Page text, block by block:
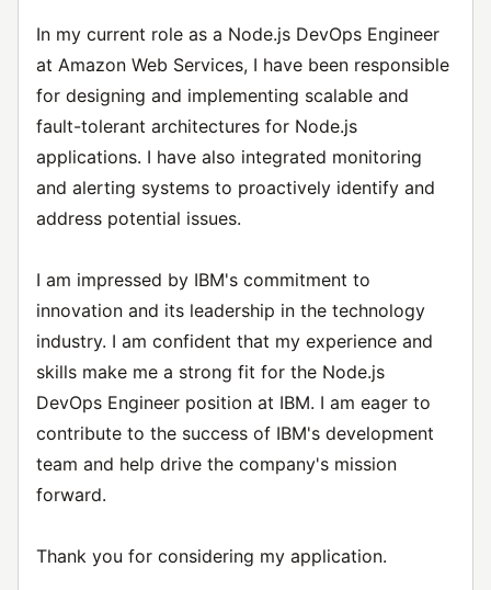
In my current role as a Node.js DevOps Engineer
at Amazon Web Services, I have been responsible
for designing and implementing scalable and
fault-tolerant architectures for Node.js
applications. I have also integrated monitoring
and alerting systems to proactively identify and
address potential issues.
I am impressed by IBM's commitment to
innovation and its leadership in the technology
industry. I am confident that my experience and
skills make me a strong fit for the Node.js
DevOps Engineer position at IBM. I am eager to
contribute to the success of IBM's development
team and help drive the company's mission
forward.
Thank you for considering my application.